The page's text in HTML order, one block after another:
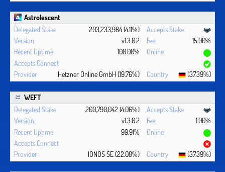
Astrolescent
203,233,984 (4.11%)
v1.3.0.2
15.00%
100.00%
Hetzner Online GmbH (19.76%) (37.39%)
WEFT
200,790,042 (4.06%)
v1.3.0.2
1.00%
99.91%
IONOS SE (22.08%) (37.39%)